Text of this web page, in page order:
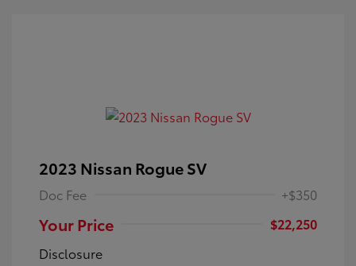
2023 Nissan Rogue SV
Doc Fee +$350
Your Price
$22,250
Disclosure